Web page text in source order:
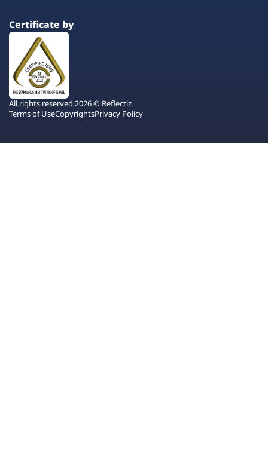
Certificate by
All rights reserved 2026 © Reflectiz
Terms of UseCopyrightsPrivacy Policy